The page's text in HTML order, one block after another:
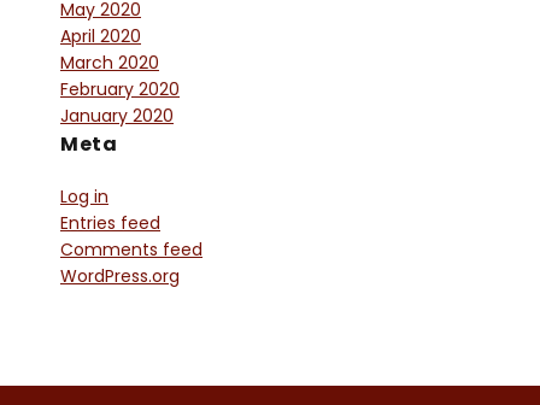
May 2020
April 2020
March 2020
February 2020
January 2020
Meta
Log in
Entries feed
Comments feed
WordPress.org